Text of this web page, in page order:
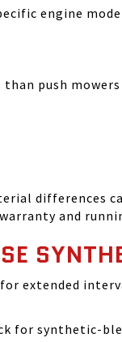
engine
push
differences
and
extended
for synthetic-